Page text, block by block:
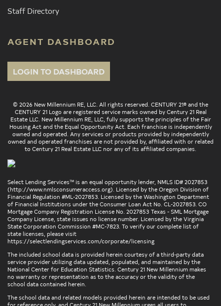
Staff Directory
AGENT DASHBOARD
LOGIN TO DASHBOARD
© 2026 New Millennium RE, LLC. All rights reserved. CENTURY 21® and the
CENTURY 21 Logo are registered service marks owned by Century 21 Real
Estate LLC. New Millennium RE, LLC, fully supports the principles of the Fair
Housing Act and the Equal Opportunity Act. Each franchise is independently
owned and operated. Any services or products provided by independently
owned and operated franchises are not provided by, affiliated with or related
to Century 21 Real Estate LLC nor any of its affiliated companies.
Select Lending Services™ is an equal opportunity lender, NMLS ID# 2027853
(http://www.nmlsconsumeraccess.org). Licensed by the Oregon Division of
Financial Regulation #ML-2027853. Licensed by the Washington Department
of Financial Institutions under the Consumer Loan Act No. CL-2027853. CO
Mortgage Company Registration License No. 2027853 Texas - SML Mortgage
Company License, state issues no license number. Licensed by the Virginia
State Corporation Commission #MC-7823. To verify our complete list of
state licenses, please visit
https://selectlendingservices.com/corporate/licensing
The included school data is provided herein courtesy of a third-party data
service provider utilizing data updated, populated, and maintained by the
National Center for Education Statistics. Century 21 New Millennium makes
no warranty or representation as to the accuracy or the validity of the
school data contained herein.
The school data and related models provided herein are intended to be used